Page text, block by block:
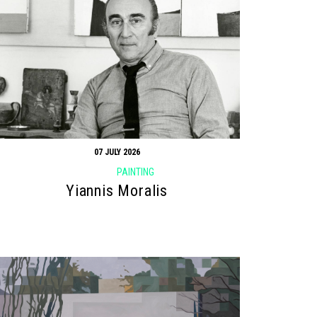
07 JULY 2026
PAINTING
Yiannis Moralis